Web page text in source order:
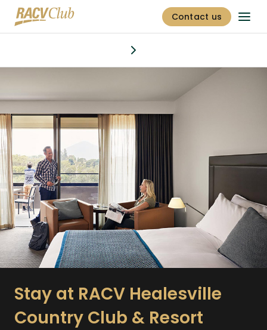
Contact us
Dining & bars
Stay at RACV Healesville
Country Club & Resort